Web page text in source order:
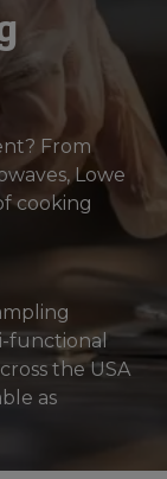
From
Lowe
cooking
functional
the USA
as